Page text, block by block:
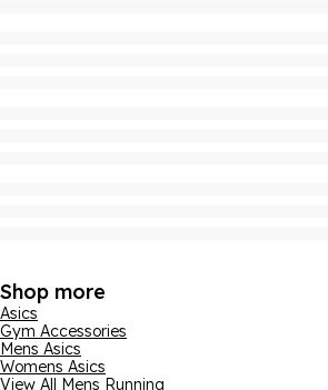
Shop more
Asics
Gym Accessories
Mens Asics
Womens Asics
View All Mens Running